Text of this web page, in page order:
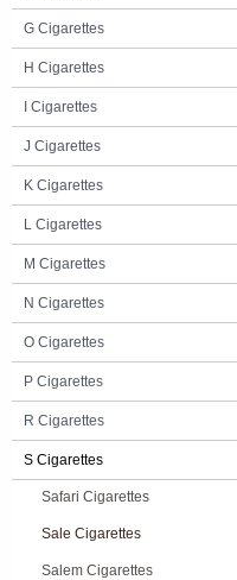
G Cigarettes
H Cigarettes
I Cigarettes
J Cigarettes
K Cigarettes
L Cigarettes
M Cigarettes
N Cigarettes
O Cigarettes
P Cigarettes
R Cigarettes
S Cigarettes
Safari Cigarettes
Sale Cigarettes
Salem Cigarettes